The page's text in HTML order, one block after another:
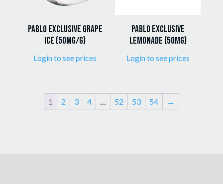
Pablo Exclusive Grape
Ice (50mg/g)
Login to see prices
Pablo Exclusive
Lemonade (50mg)
Login to see prices
1 2 3 4 … 52 53 54 →